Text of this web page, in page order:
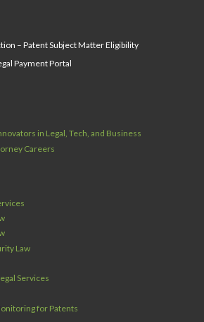
– Patent Subject Matter Eligibility
Payment Portal
in Legal, Tech, and Business
Careers
Law
Services
for Patents